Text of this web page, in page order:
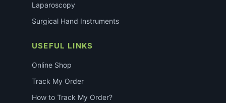
Laparoscopy
Surgical Hand Instruments
USEFUL LINKS
Online Shop
Track My Order
How to Track My Order?